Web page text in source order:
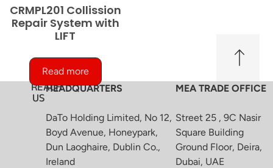
CRMPL201 Collission
Repair System with
LIFT
Read more
REACH
USHEADQUARTERS
DaTo Holding Limited, No 12,
Boyd Avenue, Honeypark,
Dun Laoghaire, Dublin Co.,
Ireland
MEA TRADE OFFICE
Street 25 , 9C Nasir
Square Building
Ground Floor, Deira,
Dubai, UAE